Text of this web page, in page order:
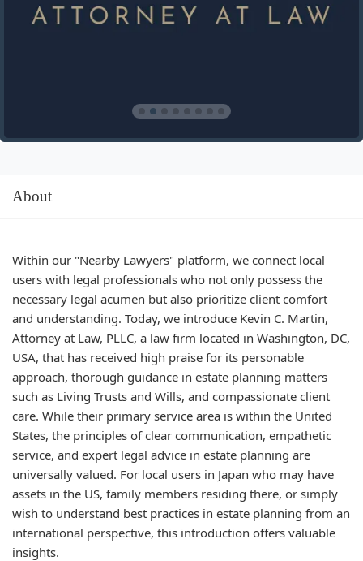
About
Within our "Nearby Lawyers" platform, we connect local
users with legal professionals who not only possess the
necessary legal acumen but also prioritize client comfort
and understanding. Today, we introduce Kevin C. Martin,
Attorney at Law, PLLC, a law firm located in Washington, DC,
USA, that has received high praise for its personable
approach, thorough guidance in estate planning matters
such as Living Trusts and Wills, and compassionate client
care. While their primary service area is within the United
States, the principles of clear communication, empathetic
service, and expert legal advice in estate planning are
universally valued. For local users in Japan who may have
assets in the US, family members residing there, or simply
wish to understand best practices in estate planning from an
international perspective, this introduction offers valuable
insights.